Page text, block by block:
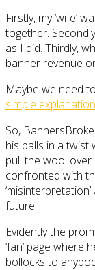
Firstly, my ‘wife’
together.
as I did. Thirdly,
banner revenue
Maybe we need
simple
So,
his balls in a twist
pull the wool over
confronted with
future.
Evidently the
‘fan’ page where
bollocks to